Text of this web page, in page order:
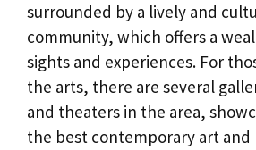
surrounded by a lively and
community, which offers a
sights and experiences. For
the arts, there are several
and theaters in the area,
the best contemporary art